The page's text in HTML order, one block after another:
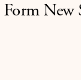
Form New